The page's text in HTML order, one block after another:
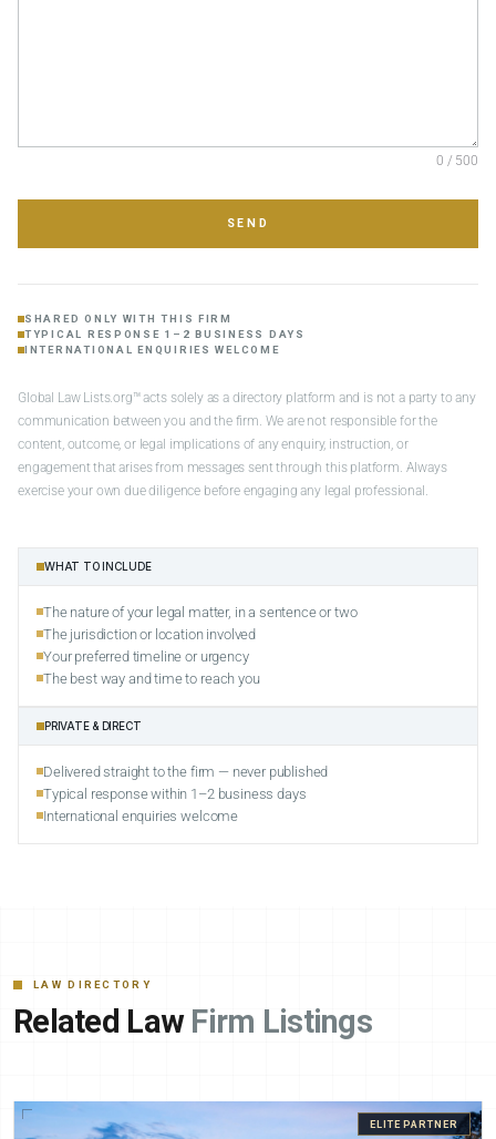
0 / 500
SEND
SHARED ONLY WITH THIS FIRM
TYPICAL RESPONSE 1–2 BUSINESS DAYS
INTERNATIONAL ENQUIRIES WELCOME
Global Law Lists.org™ acts solely as a directory platform and is not a party to any
communication between you and the firm. We are not responsible for the
content, outcome, or legal implications of any enquiry, instruction, or
engagement that arises from messages sent through this platform. Always
exercise your own due diligence before engaging any legal professional.
WHAT TO INCLUDE
The nature of your legal matter, in a sentence or two
The jurisdiction or location involved
Your preferred timeline or urgency
The best way and time to reach you
PRIVATE & DIRECT
Delivered straight to the firm — never published
Typical response within 1–2 business days
International enquiries welcome
LAW DIRECTORY
Related Law Firm Listings
ELITE PARTNER